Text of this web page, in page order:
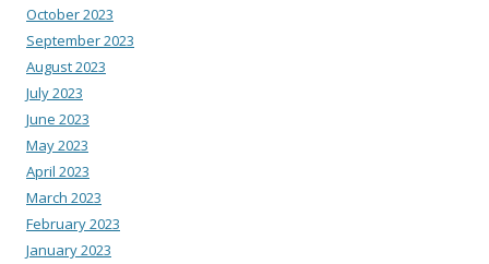
October 2023
September 2023
August 2023
July 2023
June 2023
May 2023
April 2023
March 2023
February 2023
January 2023